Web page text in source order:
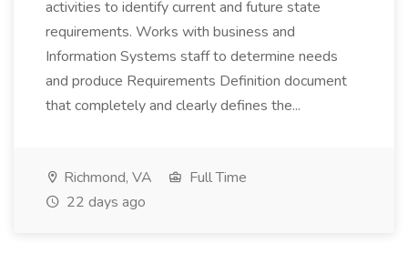
activities to identify current and future state
requirements. Works with business and
Information Systems staff to determine needs
and produce Requirements Definition document
that completely and clearly defines the...
Richmond, VA
Full Time
22 days ago